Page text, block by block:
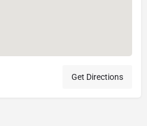
Get Directions